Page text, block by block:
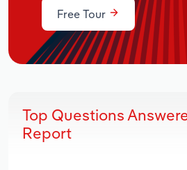
Free Tour
Top Questions
Report